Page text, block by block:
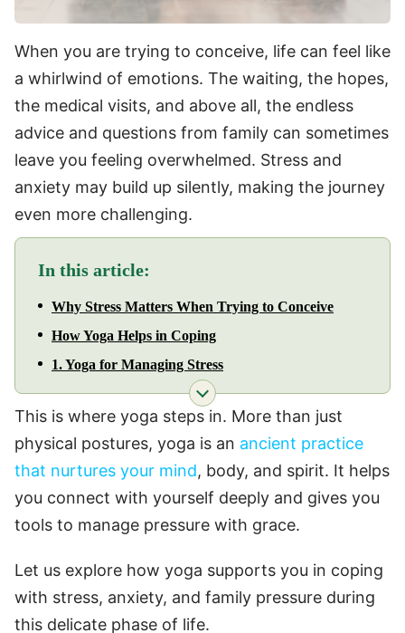
When you are trying to conceive, life can feel like
a whirlwind of emotions. The waiting, the hopes,
the medical visits, and above all, the endless
advice and questions from family can sometimes
leave you feeling overwhelmed. Stress and
anxiety may build up silently, making the journey
even more challenging.
In this article:
Why Stress Matters When Trying to Conceive
How Yoga Helps in Coping
1. Yoga for Managing Stress
This is where yoga steps in. More than just
physical postures, yoga is an ancient practice
that nurtures your mind, body, and spirit. It helps
you connect with yourself deeply and gives you
tools to manage pressure with grace.
Let us explore how yoga supports you in coping
with stress, anxiety, and family pressure during
this delicate phase of life.